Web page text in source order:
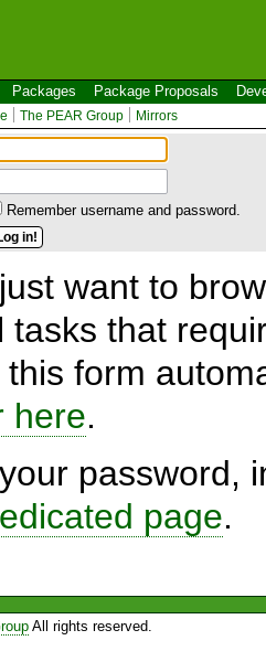
Packages Package Proposals
The PEAR Group Mirrors
Remember username and password.
want to
tasks that
form
here.
password,
page.
All rights reserved.